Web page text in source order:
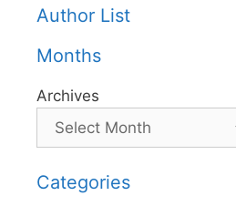
Author List
Months
Archives
Categories